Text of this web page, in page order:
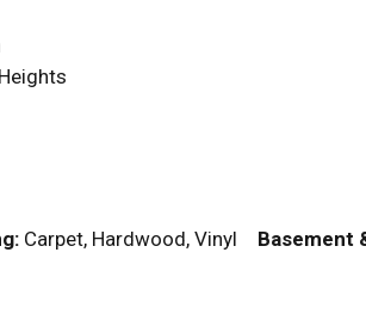
Carpet, Hardwood, Vinyl Basement